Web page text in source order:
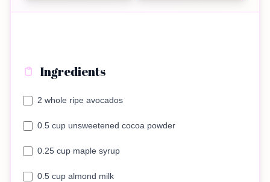
Ingredients
2 whole ripe avocados
0.5 cup unsweetened cocoa powder
0.25 cup maple syrup
0.5 cup almond milk